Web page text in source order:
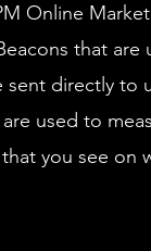
Online
that are
sent directly to
used to
you see on